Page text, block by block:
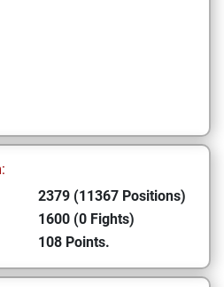
2379 (11367 Positions)
1600 (0 Fights)
108 Points.